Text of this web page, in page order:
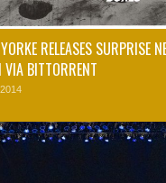
RELEASES SURPRISE
VIA BITTORRENT